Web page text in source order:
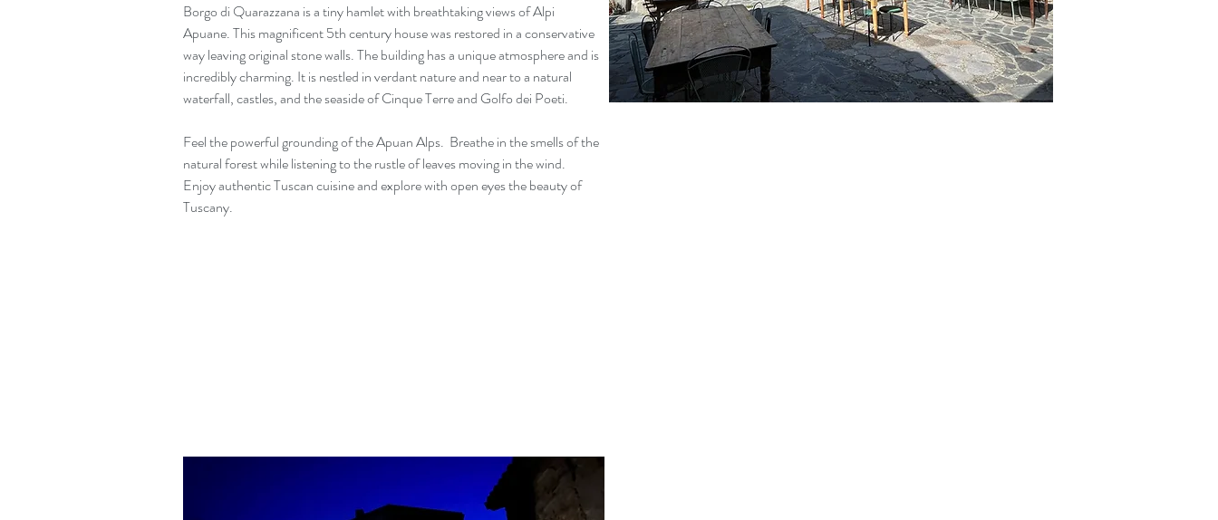
Borgo di Quarazzana is a tiny hamlet with breathtaking views of Alpi
Apuane. This magnificent 5th century house was restored in a conservative
way leaving original stone walls. The building has a unique atmosphere and is
incredibly charming. It is nestled in verdant nature and near to a natural
waterfall, castles, and the seaside of Cinque Terre and Golfo dei Poeti.
Feel the powerful grounding of the Apuan Alps. Breathe in the smells of the
natural forest while listening to the rustle of leaves moving in the wind.
Enjoy authentic Tuscan cuisine and explore with open eyes the beauty of
Tuscany.